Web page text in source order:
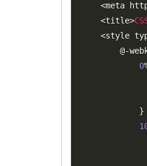
<meta
<title>
<style
        @
-
0
}